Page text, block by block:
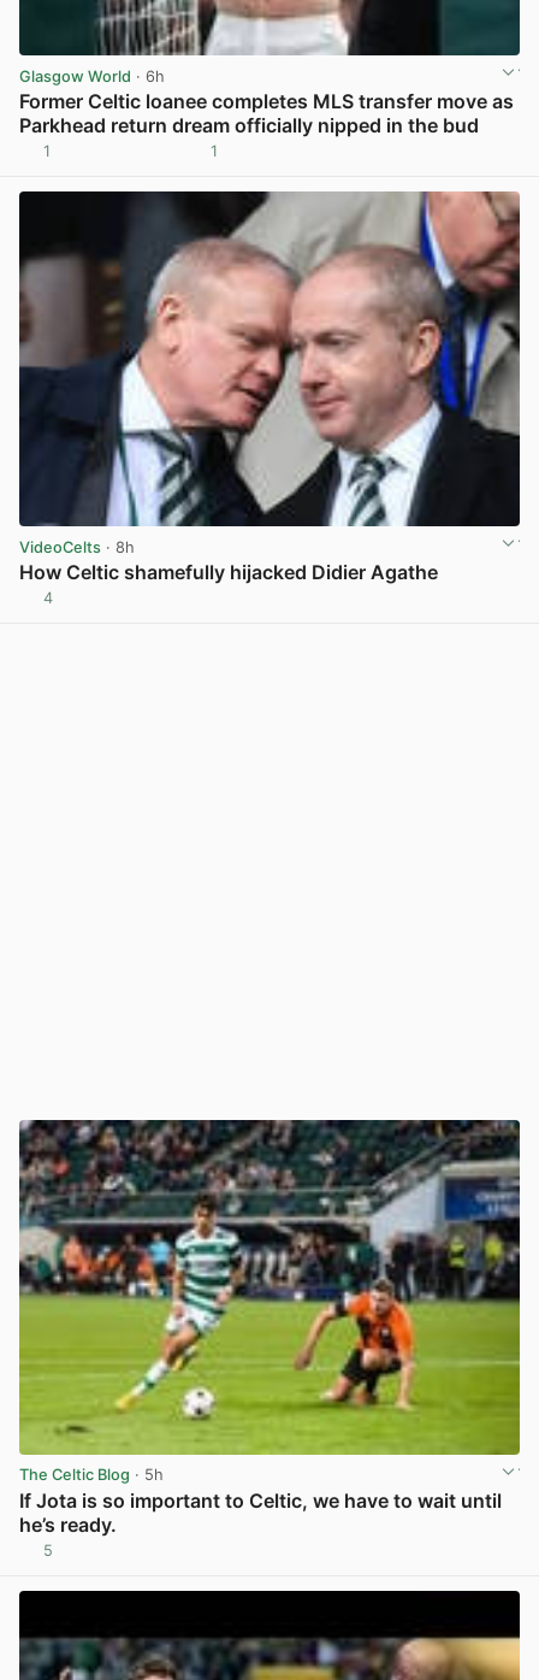
Glasgow World · 6h
Former Celtic loanee completes MLS transfer move as
Parkhead return dream officially nipped in the bud
1 1
VideoCelts · 8h
How Celtic shamefully hijacked Didier Agathe
4
The Celtic Blog · 5h
If Jota is so important to Celtic, we have to wait until
he’s ready.
5